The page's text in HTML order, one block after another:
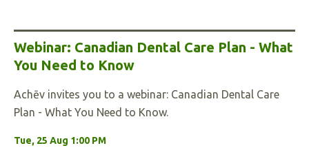
Webinar: Canadian Dental Care Plan - What
You Need to Know
Achēv invites you to a webinar: Canadian Dental Care
Plan - What You Need to Know.
Tue, 25 Aug 1:00 PM